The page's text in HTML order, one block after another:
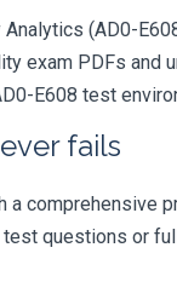
(AD0-
exam PDFs and
E608 test
fails
questions or